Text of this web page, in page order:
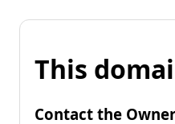
This
Contact the Owner